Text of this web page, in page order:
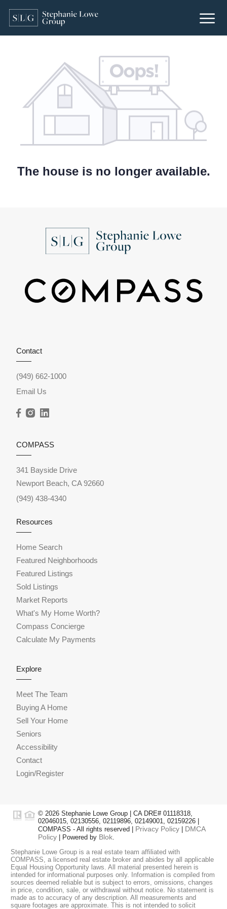
The house is no longer available.
Contact
(949) 662-1000
Email Us
COMPASS
341 Bayside Drive
Newport Beach, CA 92660
(949) 438-4340
Resources
Home Search
Featured Neighborhoods
Featured Listings
Sold Listings
Market Reports
What's My Home Worth?
Compass Concierge
Calculate My Payments
Explore
Meet The Team
Buying A Home
Sell Your Home
Seniors
Accessibility
Contact
Login/Register
© 2026 Stephanie Lowe Group | CA DRE# 01118318,
02046015, 02130556, 02119896, 02149001, 02159226 |
COMPASS - All rights reserved | Privacy Policy | DMCA
Policy | Powered by Blok
Stephanie Lowe Group is a real estate team affiliated with
COMPASS, a licensed real estate broker and abides by all applicable
Equal Housing Opportunity laws. All material presented herein is
intended for informational purposes only. Information is compiled from
sources deemed reliable but is subject to errors, omissions, changes
in price, condition, sale, or withdrawal without notice. No statement is
made as to accuracy of any description. All measurements and
square footages are approximate. This is not intended to solicit